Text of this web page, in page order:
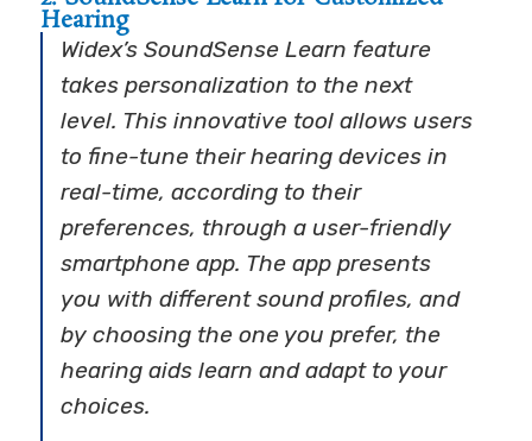
Hearing
Widex’s SoundSense Learn feature
takes personalization to the next
level. This innovative tool allows users
to fine-tune their hearing devices in
real-time, according to their
preferences, through a user-friendly
smartphone app. The app presents
you with different sound profiles, and
by choosing the one you prefer, the
hearing aids learn and adapt to your
choices.